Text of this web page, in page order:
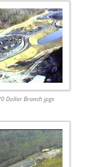
Dollar Branch jpgs